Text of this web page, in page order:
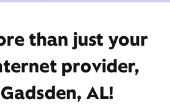
than just your
provider,
AL!